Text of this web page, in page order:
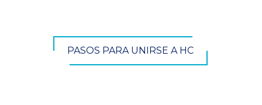
PASOS PARA UNIRSE A HC